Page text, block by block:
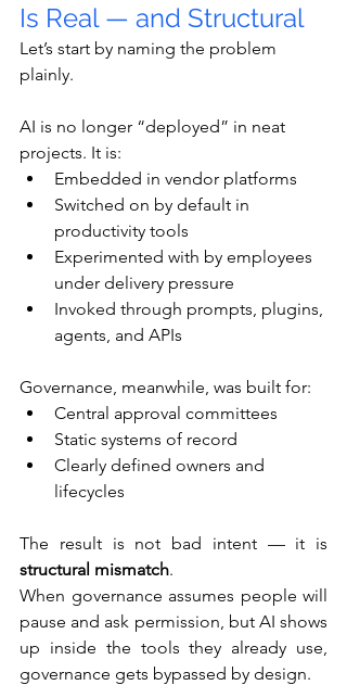
Is Real — and Structural
Let’s start by naming the problem
plainly.
AI is no longer “deployed” in neat
projects. It is:
Embedded in vendor platforms
Switched on by default in
productivity tools
Experimented with by employees
under delivery pressure
Invoked through prompts, plugins,
agents, and APIs
Governance, meanwhile, was built for:
Central approval committees
Static systems of record
Clearly defined owners and
lifecycles
structural mismatch.
When governance assumes people will
pause and ask permission, but AI shows
up inside the tools they already use,
governance gets bypassed by design.